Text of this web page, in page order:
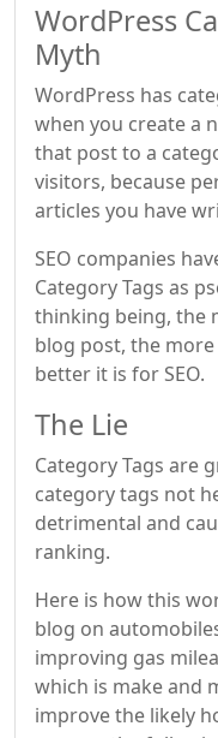
WordPress
Myth
WordPress has
when you create a
that post to a
visitors, because
articles you have
SEO companies
Category Tags as
thinking being, the
blog post, the
better it is for SEO.
The Lie
Category Tags are
category tags not
detrimental and
ranking.
Here is how this
blog on
improving gas
which is make and
improve the likely